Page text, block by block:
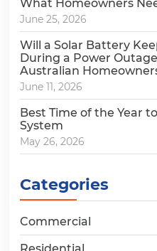
What Homeowners
June 25, 2026
Will a Solar Battery
During a Power
Australian
June 11, 2026
Best Time of the Year
System
May 26, 2026
Categories
Commercial